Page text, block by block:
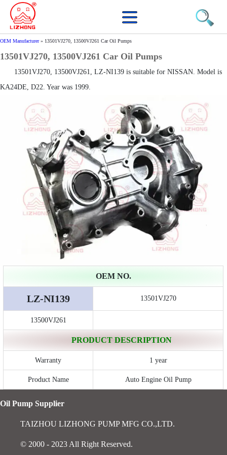
OEM Manufacturer» 13501VJ270, 13500VJ261 Car Oil Pumps
13501VJ270, 13500VJ261 Car Oil Pumps
13501VJ270, 13500VJ261, LZ-NI139 is suitable for NISSAN. Model is
KA24DE, D22. Year was 1999.
OEM NO.
LZ-NI139 13501VJ270
13500VJ261
PRODUCT DESCRIPTION
Warranty 1 year
Product Name Auto Engine Oil Pump
Oil Pump Supplier
TAIZHOU LIZHONG PUMP MFG CO.,LTD.
© 2000 - 2023 All Right Reserved.